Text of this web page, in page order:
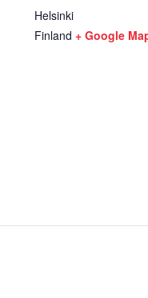
Helsinki
Finland + Google